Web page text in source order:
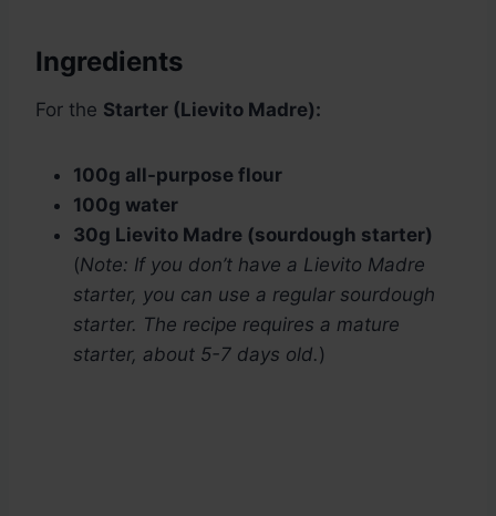
Ingredients
For the Starter (Lievito Madre):
100g all-purpose flour
100g water
30g Lievito Madre (sourdough starter)
(Note: If you don’t have a Lievito Madre
starter, you can use a regular sourdough
starter. The recipe requires a mature
starter, about 5-7 days old.)